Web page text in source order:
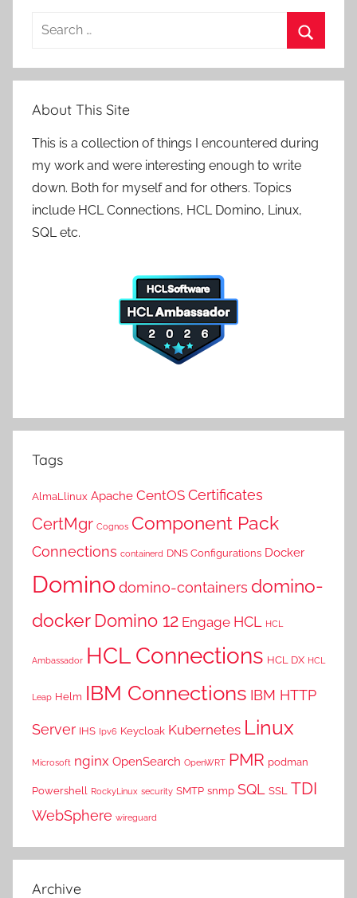
Search
About This Site
This is a collection of things I encountered during
my work and were interesting enough to write
down. Both for myself and for others. Topics
include HCL Connections, HCL Domino, Linux,
SQL etc.
Tags
AlmaLlinux Apache CentOS Certificates
CertMgr Cognos Component Pack
Connections containerd DNS Configurations Docker
Dominodomino-containers domino-
docker Domino 12 Engage HCL HCL
Ambassador HCL Connections HCL DX HCL
Leap Helm IBM Connections IBM HTTP
Server IHS Ipv6 Keycloak Kubernetes Linux
Microsoft nginx OpenSearch OpenWRT PMR podman
Powershell RockyLinux security SMTP snmp SQL SSL TDI
WebSphere wireguard
Archive